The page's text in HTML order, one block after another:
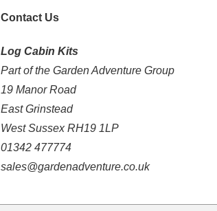
Contact Us
Log Cabin Kits
Part of the Garden Adventure Group
19 Manor Road
East Grinstead
West Sussex RH19 1LP
01342 477774
sales@gardenadventure.co.uk